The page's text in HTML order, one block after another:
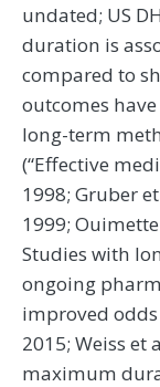
undated; US
duration is
compared to
outcomes
long-term
(“Effective
1998; Gruber
1999; Ouimette
Studies with
ongoing
improved
2015; Weiss et
maximum